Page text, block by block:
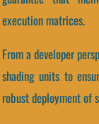
execution matrices.
From a developer
shading units to
robust deployment of